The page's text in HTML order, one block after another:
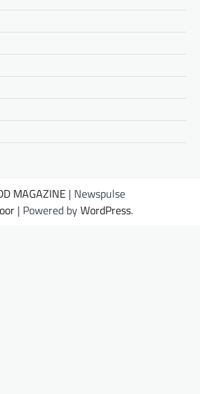
MAGAZINE | Newspulse
| Powered byWordPress.